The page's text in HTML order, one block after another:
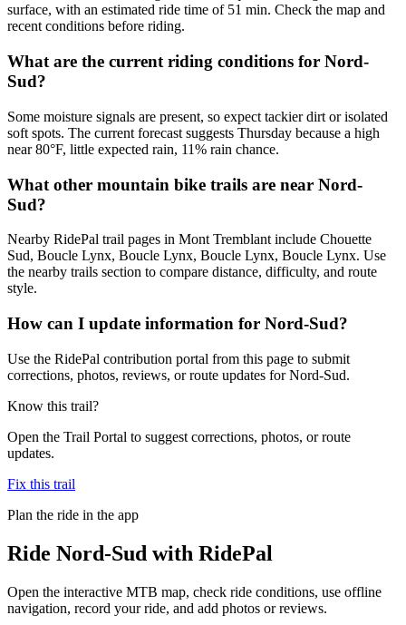
surface, with an estimated ride time of 51 min. Check the map and
recent conditions before riding.
What are the current riding conditions for Nord-
Sud?
Some moisture signals are present, so expect tackier dirt or isolated
soft spots. The current forecast suggests Thursday because a high
near 80°F, little expected rain, 11% rain chance.
What other mountain bike trails are near Nord-
Sud?
Nearby RidePal trail pages in Mont Tremblant include Chouette
Sud, Boucle Lynx, Boucle Lynx, Boucle Lynx, Boucle Lynx. Use
the nearby trails section to compare distance, difficulty, and route
style.
How can I update information for Nord-Sud?
Use the RidePal contribution portal from this page to submit
corrections, photos, reviews, or route updates for Nord-Sud.
Know this trail?
Open the Trail Portal to suggest corrections, photos, or route
updates.
Fix this trail
Plan the ride in the app
Ride Nord-Sud with RidePal
Open the interactive MTB map, check ride conditions, use offline
navigation, record your ride, and add photos or reviews.